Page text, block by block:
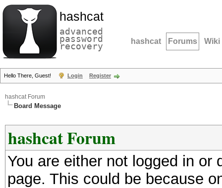
hashcat
advanced
password
recovery hashcat Forums Wiki
Hello There, Guest! Login Register
hashcat Forum
Board Message
hashcat Forum
You are either not logged in
page. This could be because